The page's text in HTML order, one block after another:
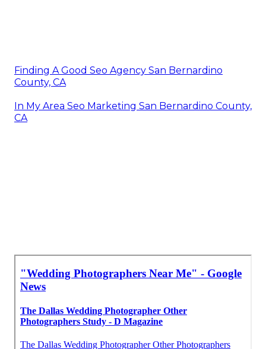
Finding A Good Seo Agency San Bernardino
County, CA
In My Area Seo Marketing San Bernardino County,
CA